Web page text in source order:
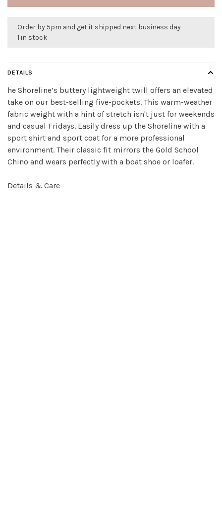
Order by 5pm and get it shipped next business day
1 in stock
DETAILS
he Shoreline’s buttery lightweight twill offers an elevated
take on our best-selling five-pockets. This warm-weather
fabric weight with a hint of stretch isn't just for weekends
and casual Fridays. Easily dress up the Shoreline with a
sport shirt and sport coat for a more professional
environment. Their classic fit mirrors the Gold School
Chino and wears perfectly with a boat shoe or loafer.
Details & Care